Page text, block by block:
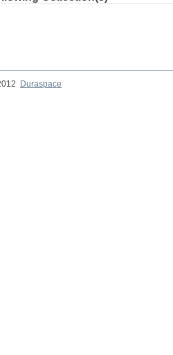
Duraspace